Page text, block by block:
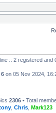
:: 2 registered and
6 on 05 Nov 2024,
2306 • Total
Chris Mark123